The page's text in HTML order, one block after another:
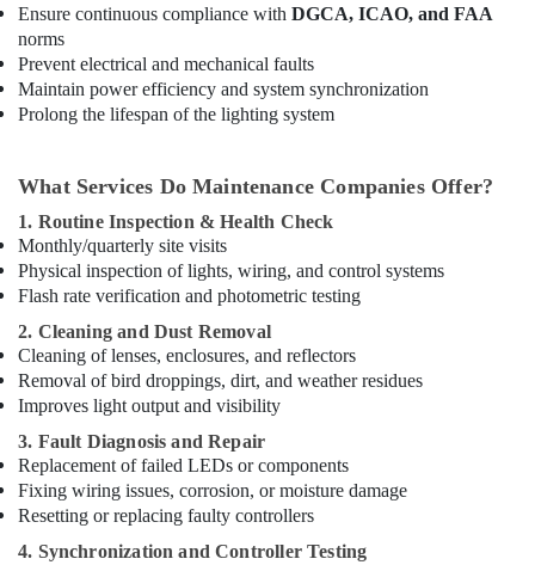
Ensure continuous compliance with DGCA, ICAO, and FAA
norms
Prevent electrical and mechanical faults
Maintain power efficiency and system synchronization
Prolong the lifespan of the lighting system
What Services Do Maintenance Companies Offer?
1. Routine Inspection & Health Check
Monthly/quarterly site visits
Physical inspection of lights, wiring, and control systems
Flash rate verification and photometric testing
2. Cleaning and Dust Removal
Cleaning of lenses, enclosures, and reflectors
Removal of bird droppings, dirt, and weather residues
Improves light output and visibility
3. Fault Diagnosis and Repair
Replacement of failed LEDs or components
Fixing wiring issues, corrosion, or moisture damage
Resetting or replacing faulty controllers
4. Synchronization and Controller Testing